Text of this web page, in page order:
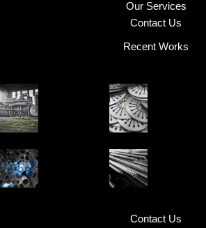
Our Services
Contact Us
Recent Works
Contact Us